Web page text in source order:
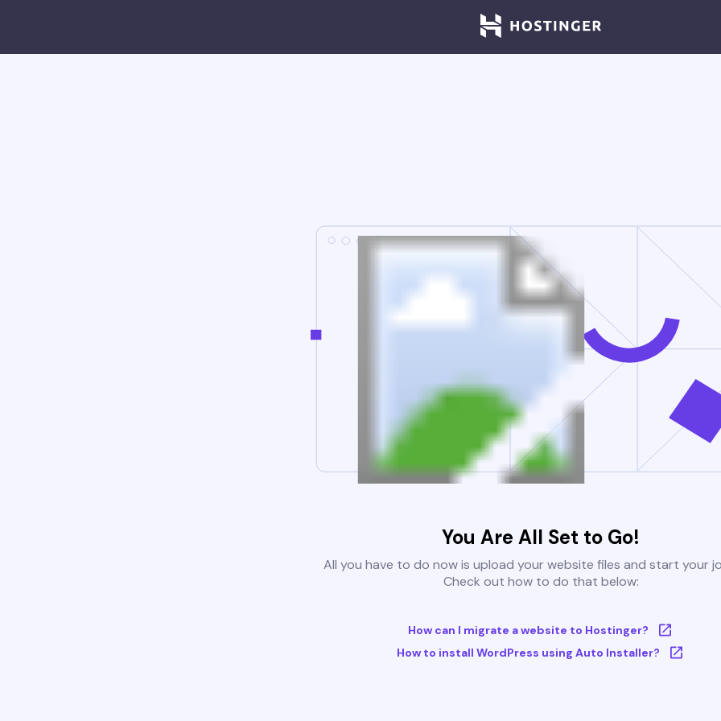
You Are All Set to Go!
All you have to do now is upload your website files and start your
Check out how to do that below:
How can I migrate a website to Hostinger?
How to install WordPress using Auto Installer?